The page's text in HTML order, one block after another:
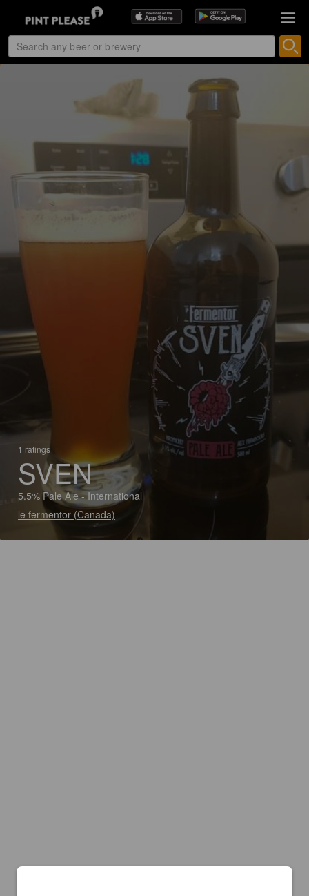
1 ratings
SVEN
5.5% Pale Ale - International
le fermentor (Canada)